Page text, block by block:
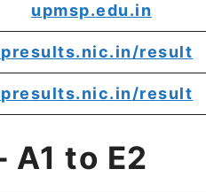
upmsp.edu.in
result
result
A1 to E2